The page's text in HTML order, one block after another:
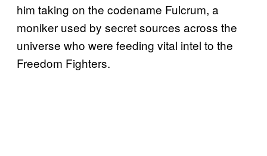
him taking on the codename Fulcrum, a
moniker used by secret sources across the
universe who were feeding vital intel to the
Freedom Fighters.